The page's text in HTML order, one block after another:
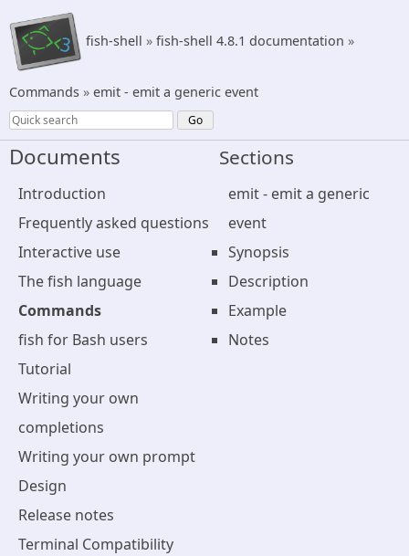
fish-shell » fish-shell 4.8.1 documentation »
Commands » emit - emit a generic event
Documents
Introduction
Frequently asked questions
Interactive use
The fish language
Commands
fish for Bash users
Tutorial
Writing your own
completions
Writing your own prompt
Design
Release notes
Terminal Compatibility
Sections
emit - emit a generic
event
Synopsis
Description
Example
Notes